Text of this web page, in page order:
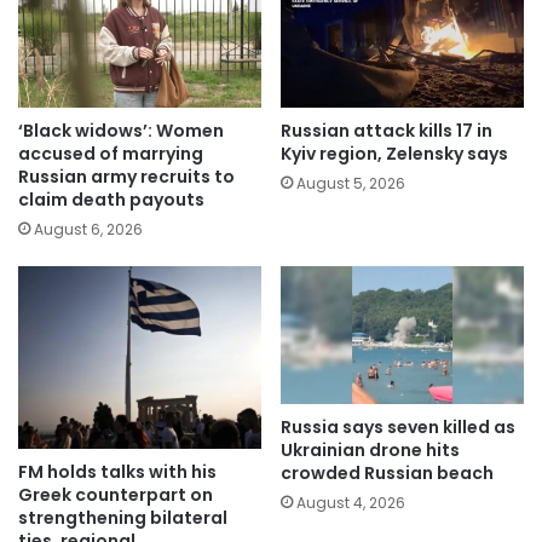
‘Black widows’: Women
accused of marrying
Russian army recruits to
claim death payouts
August 6, 2026
Russian attack kills 17 in
Kyiv region, Zelensky says
August 5, 2026
FM holds talks with his
Greek counterpart on
strengthening bilateral
Russia says seven killed as
Ukrainian drone hits
crowded Russian beach
August 4, 2026